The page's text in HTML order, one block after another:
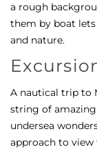
a rough
them by boat
and nature.
A nautical trip to
string of
undersea
approach to view